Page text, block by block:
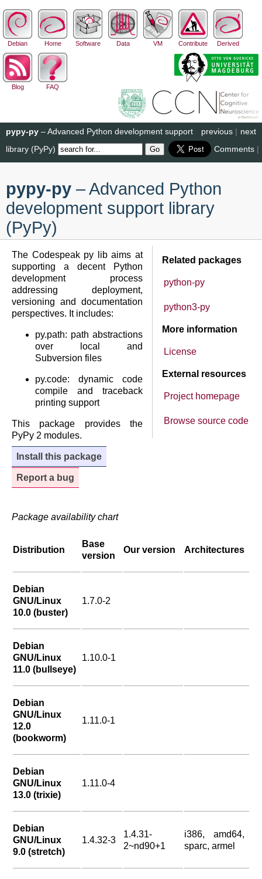
Debian Home Software Data VM Contribute Derived
Blog FAQ
next
previous |
pypy-py – Advanced Python development support
library (PyPy)
Comments |
pypy-py – Advanced Python
development support library
(PyPy)
Related packages
python-py
python3-py
More information
License
External resources
Project homepage
Browse source code
The Codespeak py lib aims at
supporting a decent Python
development process
addressing deployment,
versioning and documentation
perspectives. It includes:
py.path: path abstractions
over local and
Subversion files
py.code: dynamic code
compile and traceback
printing support
This package provides the
PyPy 2 modules.
Install this package
Report a bug
Package availability chart
Distribution
Base
version
Our version Architectures
Debian
GNU/Linux
10.0 (buster)
1.7.0-2
Debian
GNU/Linux
11.0 (bullseye)
1.10.0-1
Debian
GNU/Linux
12.0
(bookworm)
1.11.0-1
Debian
GNU/Linux
13.0 (trixie)
1.11.0-4
Debian
GNU/Linux
9.0 (stretch)
1.4.32-3
1.4.31-
2~nd90+1
i386, amd64,
sparc, armel